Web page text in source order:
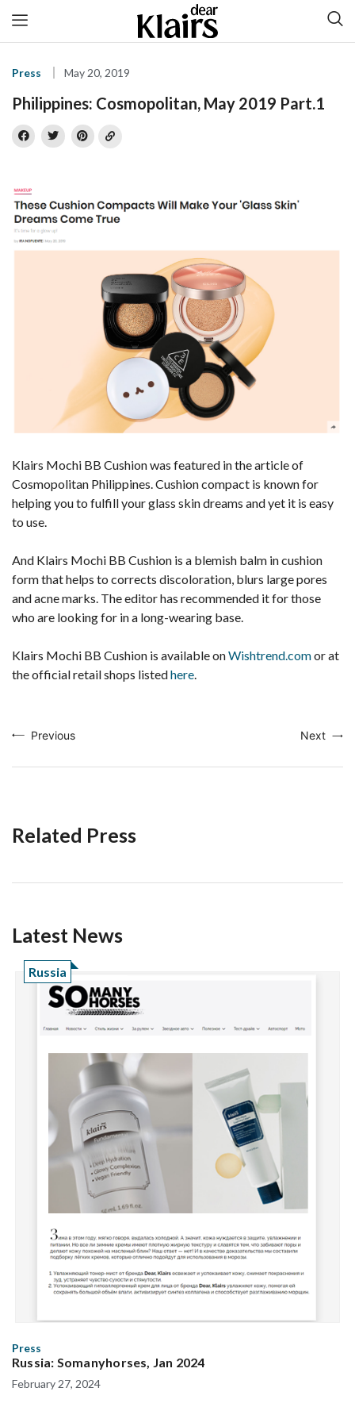
Press May 20, 2019
Philippines: Cosmopolitan, May 2019 Part.1
Klairs Mochi BB Cushion was featured in the article of
Cosmopolitan Philippines. Cushion compact is known for
helping you to fulfill your glass skin dreams and yet it is easy
to use.
And Klairs Mochi BB Cushion is a blemish balm in cushion
form that helps to corrects discoloration, blurs large pores
and acne marks. The editor has recommended it for those
who are looking for in a long-wearing base.
Klairs Mochi BB Cushion is available onWishtrend.comor at
the official retail shops listedhere.
Previous Next
Related Press
Latest News
Russia
Press
Russia: Somanyhorses, Jan 2024
February 27, 2024